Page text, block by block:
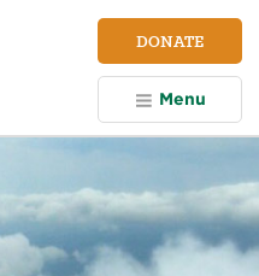
DONATE
Menu